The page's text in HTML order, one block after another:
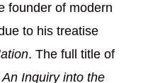
founder of modern
to his treatise
. The full title of
An Inquiry into the